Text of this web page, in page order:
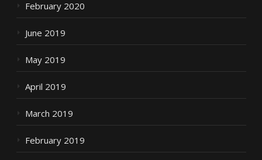
February 2020
June 2019
May 2019
April 2019
March 2019
February 2019